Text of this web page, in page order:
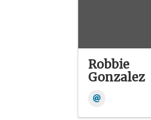
Robbie
Gonzalez